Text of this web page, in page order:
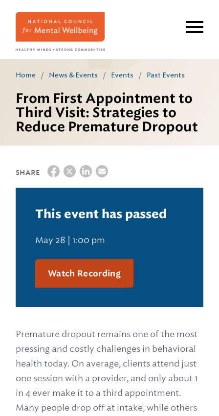
Home / News & Events / Events / Past Events
From First Appointment to
Third Visit: Strategies to
Reduce Premature Dropout
SHARE
This event has passed
May 28 | 1:00 pm
Watch Recording
Premature dropout remains one of the most
pressing and costly challenges in behavioral
health today. On average, clients attend just
one session with a provider, and only about 1
in 4 ever make it to a third appointment.
Many people drop off at intake, while others